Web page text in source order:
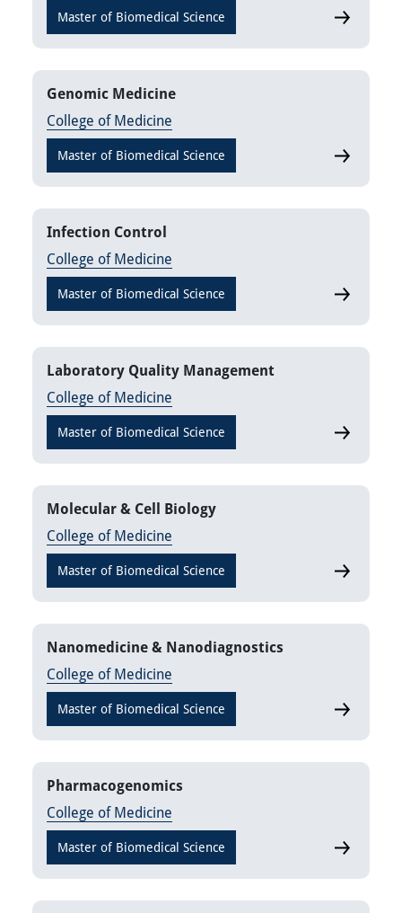
Master of Biomedical Science Clinical
Genomic Medicine
College of Medicine
Master of Biomedical Science Genomic
Infection Control
College of Medicine
Master of Biomedical Science Infection
Laboratory Quality Management
College of Medicine
Master of Biomedical Science
Molecular & Cell Biology
College of Medicine
Master of Biomedical Science Molecular
Nanomedicine & Nanodiagnostics
College of Medicine
Master of Biomedical Science
Pharmacogenomics
College of Medicine
Master of Biomedical Science